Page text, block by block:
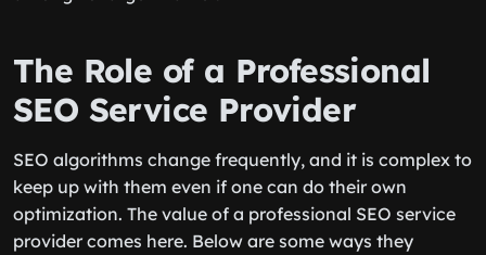
The Role of a Professional
SEO Service Provider
SEO algorithms change frequently, and it is complex to
keep up with them even if one can do their own
optimization. The value of a professional SEO service
provider comes here. Below are some ways they